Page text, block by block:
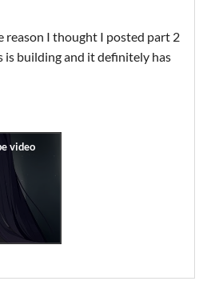
reason I thought I posted part 2
is building and it definitely has